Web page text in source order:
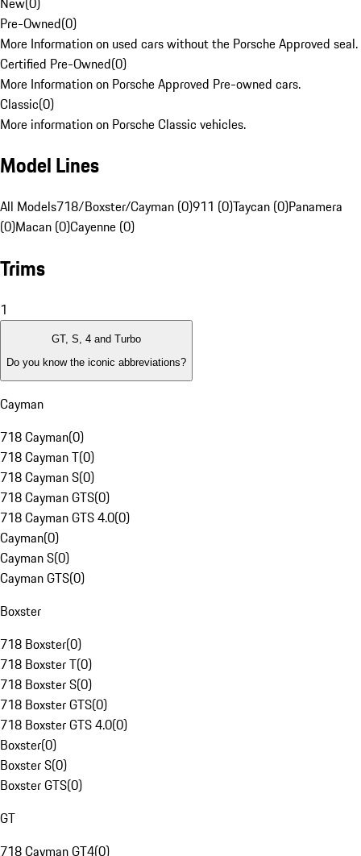
Pre-Owned(0)
More Information on used cars without the Porsche Approved seal.
Certified Pre-Owned(0)
More Information on Porsche Approved Pre-owned cars.
Classic(0)
More information on Porsche Classic vehicles.
Model Lines
All Models718/Boxster/Cayman (0)911 (0)Taycan (0)Panamera
(0)Macan (0)Cayenne (0)
Trims
1
GT, S, 4 and Turbo
Do you know the iconic abbreviations?
Cayman
718 Cayman(0)
718 Cayman T(0)
718 Cayman S(0)
718 Cayman GTS(0)
718 Cayman GTS 4.0(0)
Cayman(0)
Cayman S(0)
Cayman GTS(0)
Boxster
718 Boxster(0)
718 Boxster T(0)
718 Boxster S(0)
718 Boxster GTS(0)
718 Boxster GTS 4.0(0)
Boxster(0)
Boxster S(0)
Boxster GTS(0)
GT
718 Cayman GT4(0)